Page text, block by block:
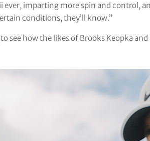
ever, imparting more spin and control,
conditions, they’ll know.”
see how the likes of Brooks Keopka